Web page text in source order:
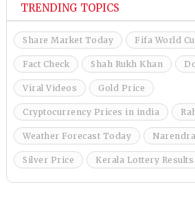
TRENDING TOPICS
Share Market Today Fifa World
Fact Check Shah Rukh Khan
Viral Videos Gold Price
Cryptocurrency Prices in india
Weather Forecast Today
Silver Price Kerala Lottery Results